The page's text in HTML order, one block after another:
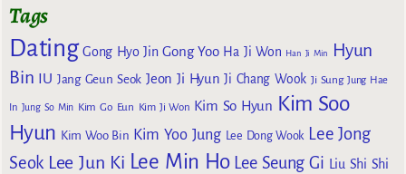
Tags
Dating Gong Hyo Jin Gong Yoo Ha Ji Won Han Ji Min
Hyun
Bin IU Jang Geun Seok Jeon Ji Hyun Ji Chang Wook Ji Sung Jung Hae
In Jung So Min Kim Go Eun Kim Ji Won Kim So Hyun Kim Soo
Hyun Kim Woo Bin Kim Yoo Jung Lee Dong Wook Lee Jong
Seok Lee Jun Ki Lee Min Ho Lee Seung Gi Liu Shi Shi